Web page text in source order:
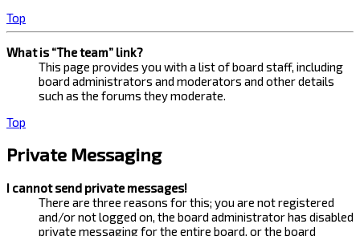
Top
What is “The team” link?
This page provides you with a list of board staff, including
board administrators and moderators and other details
such as the forums they moderate.
Top
Private Messaging
I cannot send private messages!
There are three reasons for this; you are not registered
and/or not logged on, the board administrator has disabled
private messaging for the entire board, or the board